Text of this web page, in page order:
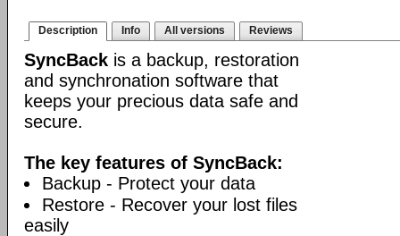
Description Info All versions Reviews
SyncBack is a backup, restoration
and synchronation software that
keeps your precious data safe and
secure.
The key features of SyncBack:
Backup - Protect your data
Restore - Recover your lost files
easily